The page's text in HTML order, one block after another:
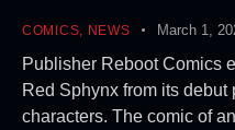
COMICS NEWS March 1,
Publisher Reboot Comics
Red Sphynx from its
characters. The comic of